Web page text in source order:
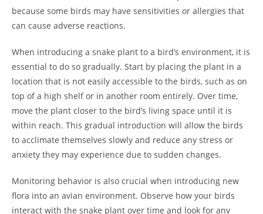
because some birds may have sensitivities or allergies that
can cause adverse reactions.
When introducing a snake plant to a bird’s environment, it is
essential to do so gradually. Start by placing the plant in a
location that is not easily accessible to the birds, such as on
top of a high shelf or in another room entirely. Over time,
move the plant closer to the bird’s living space until it is
within reach. This gradual introduction will allow the birds
to acclimate themselves slowly and reduce any stress or
anxiety they may experience due to sudden changes.
Monitoring behavior is also crucial when introducing new
flora into an avian environment. Observe how your birds
interact with the snake plant over time and look for any